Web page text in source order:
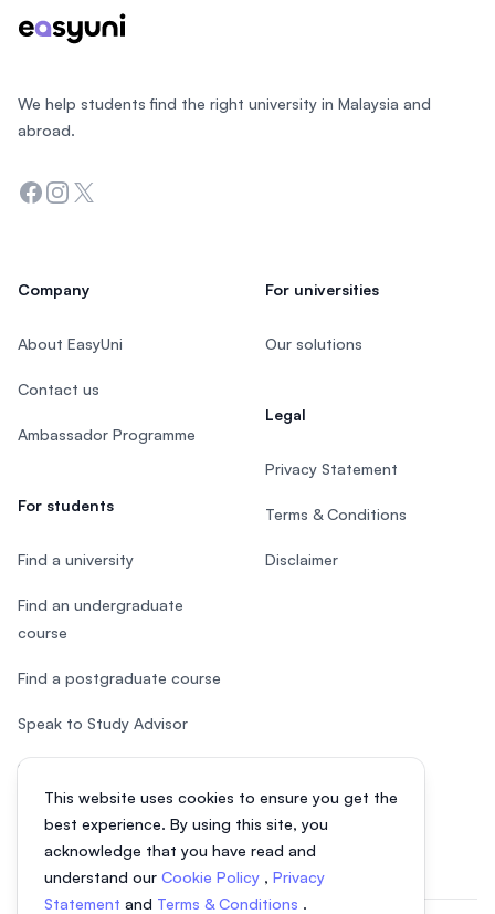
This website uses cookies to ensure you get the
best experience. By using this site, you
acknowledge that you have read and
understand our Cookie Policy , Privacy
Statement and Terms & Conditions .
We help students find the right university in Malaysia and
abroad.
Facebook
Instagram
Twitter
Company
About EasyUni
Contact us
Ambassador Programme
For students
Find a university
Find an undergraduate
course
Find a postgraduate course
Speak to Study Advisor
Study in Malaysia
For universities
Our solutions
Legal
Privacy Statement
Terms & Conditions
Disclaimer